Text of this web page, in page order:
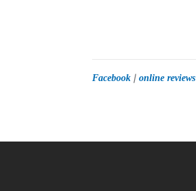
Facebook |online reviews